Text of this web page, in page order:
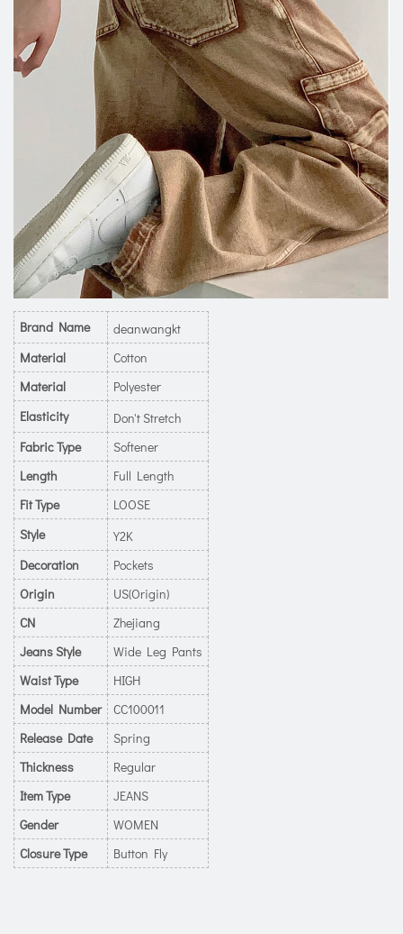
Brand Name
deanwangkt
Material
Cotton
Material
Polyester
Elasticity
Don't Stretch
Fabric Type
Softener
Length
Full Length
Fit Type
LOOSE
Style
Y2K
Decoration
Pockets
Origin
US(Origin)
CN
Zhejiang
Jeans Style
Wide Leg Pants
Waist Type
HIGH
Model Number
CC100011
Release Date
Spring
Thickness
Regular
Item Type
JEANS
Gender
WOMEN
Closure Type
Button Fly